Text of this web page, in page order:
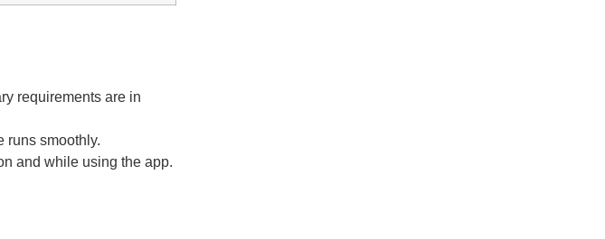
requirements are in
runs smoothly.
and while using the app.